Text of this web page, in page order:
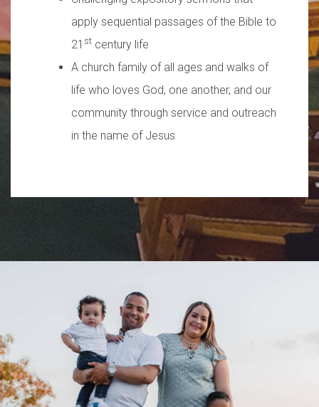
apply sequential passages of the Bible to
21 st century life
A church family of all ages and walks of
life who loves God, one another, and our
community through service and outreach
in the name of Jesus